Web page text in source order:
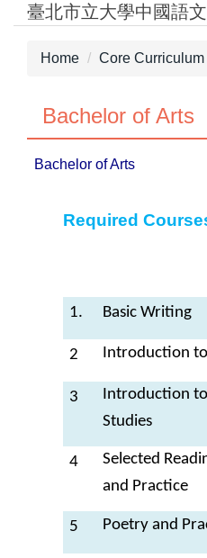
Jump
臺北市立大學中國語
Home Core Curriculum
Bachelor of Arts
Bachelor of Arts
Required
1. Basic Writing
2 Introduction
3
Introduction to
Studies
4
Selected
and Practice
5 Poetry and